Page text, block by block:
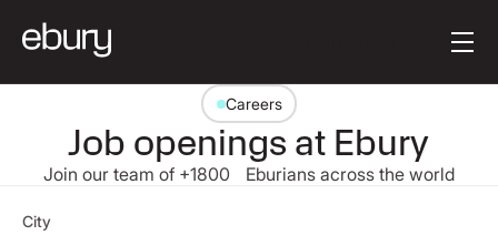
Careers
Job openings at Ebury
Join our team of +1800 Eburians across the world
City